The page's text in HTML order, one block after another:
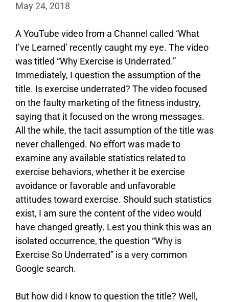
May 24, 2018
A YouTube video from a Channel called ‘What
I’ve Learned’ recently caught my eye. The video
was titled “Why Exercise is Underrated.”
Immediately, I question the assumption of the
title. Is exercise underrated? The video focused
on the faulty marketing of the fitness industry,
saying that it focused on the wrong messages.
All the while, the tacit assumption of the title was
never challenged. No effort was made to
examine any available statistics related to
exercise behaviors, whether it be exercise
avoidance or favorable and unfavorable
attitudes toward exercise. Should such statistics
exist, I am sure the content of the video would
have changed greatly. Lest you think this was an
isolated occurrence, the question “Why is
Exercise So Underrated” is a very common
Google search.
But how did I know to question the title? Well,